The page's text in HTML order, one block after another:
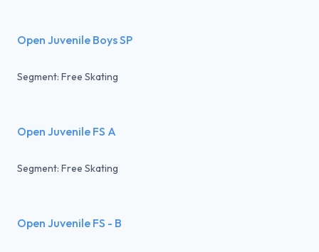
Open Juvenile Boys SP
Segment: Free Skating
Open Juvenile FS A
Segment: Free Skating
Open Juvenile FS - B